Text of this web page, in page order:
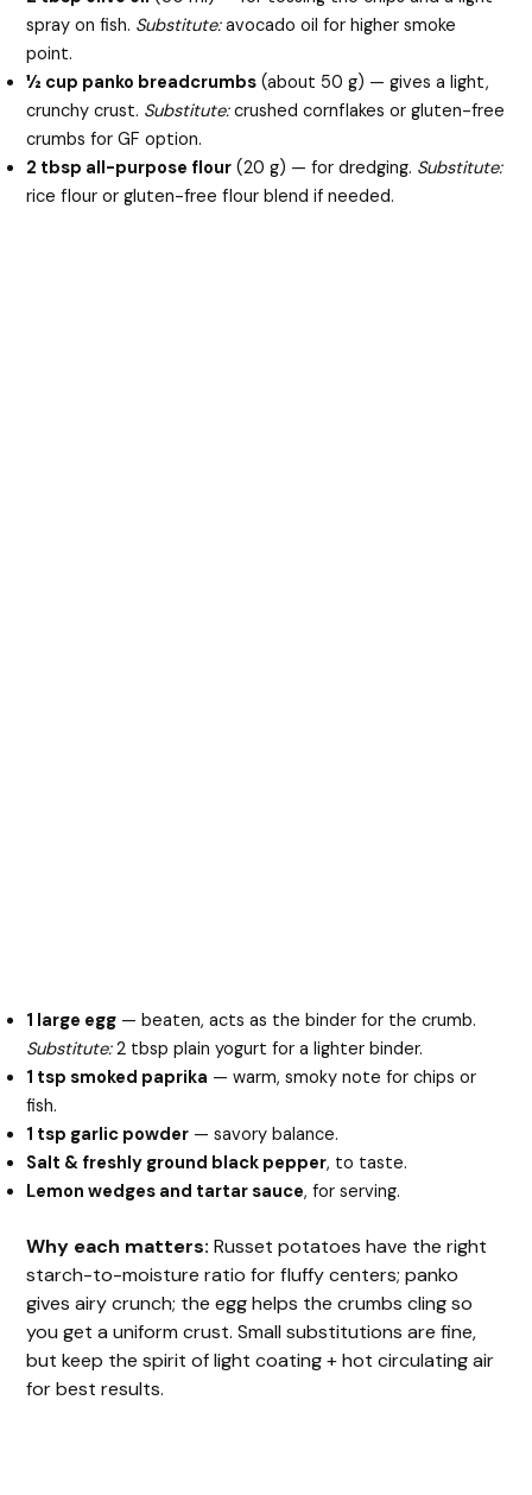
spray on fish. Substitute:avocado oil for higher smoke
point.
½ cup panko breadcrumbs (about 50 g) — gives a light,
crunchy crust. Substitute:crushed cornflakes or gluten-free
crumbs for GF option.
2 tbsp all-purpose flour (20 g) — for dredging. Substitute:
rice flour or gluten-free flour blend if needed.
1 large egg — beaten, acts as the binder for the crumb.
Substitute:2 tbsp plain yogurt for a lighter binder.
1 tsp smoked paprika — warm, smoky note for chips or
fish.
1 tsp garlic powder — savory balance.
Salt & freshly ground black pepper, to taste.
Lemon wedges and tartar sauce, for serving.
Why each matters: Russet potatoes have the right
starch-to-moisture ratio for fluffy centers; panko
gives airy crunch; the egg helps the crumbs cling so
you get a uniform crust. Small substitutions are fine,
but keep the spirit of light coating + hot circulating air
for best results.